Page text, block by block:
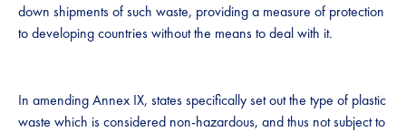
down shipments of such waste, providing a measure of protection
to developing countries without the means to deal with it.
In amending Annex IX, states specifically set out the type of plastic
waste which is considered non-hazardous, and thus not subject to